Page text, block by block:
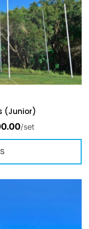
(Junior)
/set